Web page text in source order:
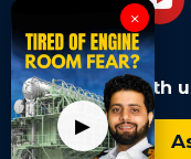
Connect with
▶
×